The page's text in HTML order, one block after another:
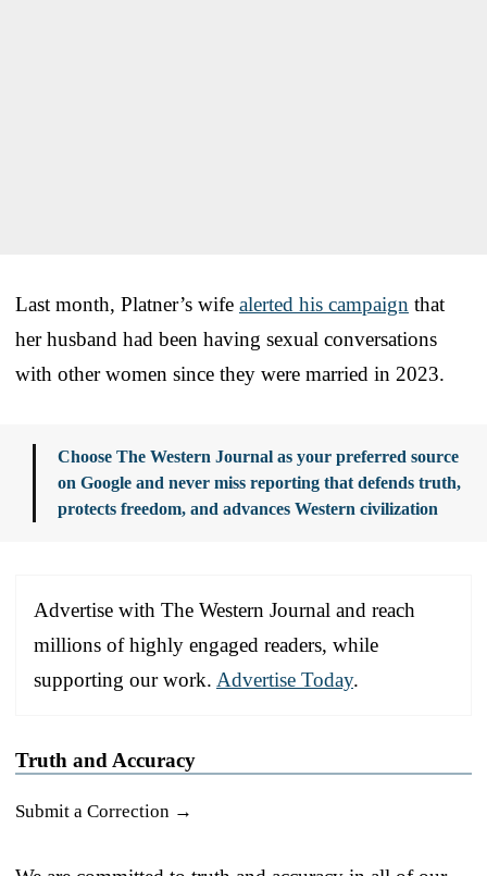
Last month, Platner’s wife alerted his campaign that
her husband had been having sexual conversations
with other women since they were married in 2023.
Choose The Western Journal as your preferred source
on Google and never miss reporting that defends truth,
protects freedom, and advances Western civilization
Advertise with The Western Journal and reach
millions of highly engaged readers, while
supporting our work. Advertise Today.
Truth and Accuracy
Submit a Correction →